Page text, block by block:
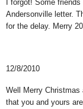
I forgot! Some
Andersonville letter.
for the delay. Merry
12/8/2010
Well Merry
that you and yours